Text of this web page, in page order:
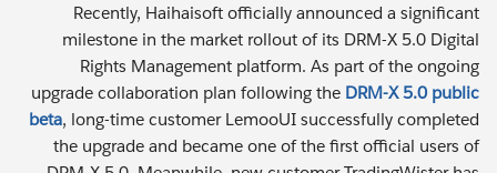
Recently, Haihaisoft officially announced a significant
milestone in the market rollout of its DRM-X 5.0 Digital
Rights Management platform. As part of the ongoing
upgrade collaboration plan following the DRM-X 5.0 public
beta, long-time customer LemooUI successfully completed
the upgrade and became one of the first official users of